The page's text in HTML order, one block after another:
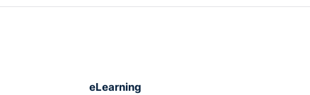
eLearning